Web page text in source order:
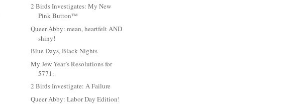
2 Birds Investigates: My New
Pink Button™
Queer Abby: mean, heartfelt AND
shiny!
Blue Days, Black Nights
My Jew Year’s Resolutions for
5771:
2 Birds Investigate: A Failure
Queer Abby: Labor Day Edition!